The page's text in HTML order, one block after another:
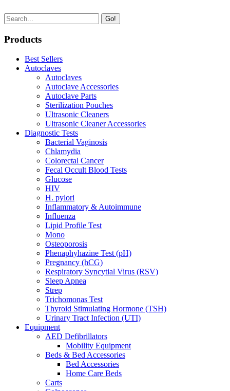
Go!
Products
Best Sellers
Autoclaves
Autoclaves
Autoclave Accessories
Autoclave Parts
Sterilization Pouches
Ultrasonic Cleaners
Ultrasonic Cleaner Accessories
Diagnostic Tests
Bacterial Vaginosis
Chlamydia
Colorectal Cancer
Fecal Occult Blood Tests
Glucose
HIV
H. pylori
Inflammatory & Autoimmune
Influenza
Lipid Profile Test
Mono
Osteoporosis
Phenaphyhazine Test (pH)
Pregnancy (hCG)
Respiratory Syncytial Virus (RSV)
Sleep Apnea
Strep
Trichomonas Test
Thyroid Stimulating Hormone (TSH)
Urinary Tract Infection (UTI)
Equipment
AED Defibrillators
Mobility Equipment
Beds & Bed Accessories
Bed Accessories
Home Care Beds
Carts